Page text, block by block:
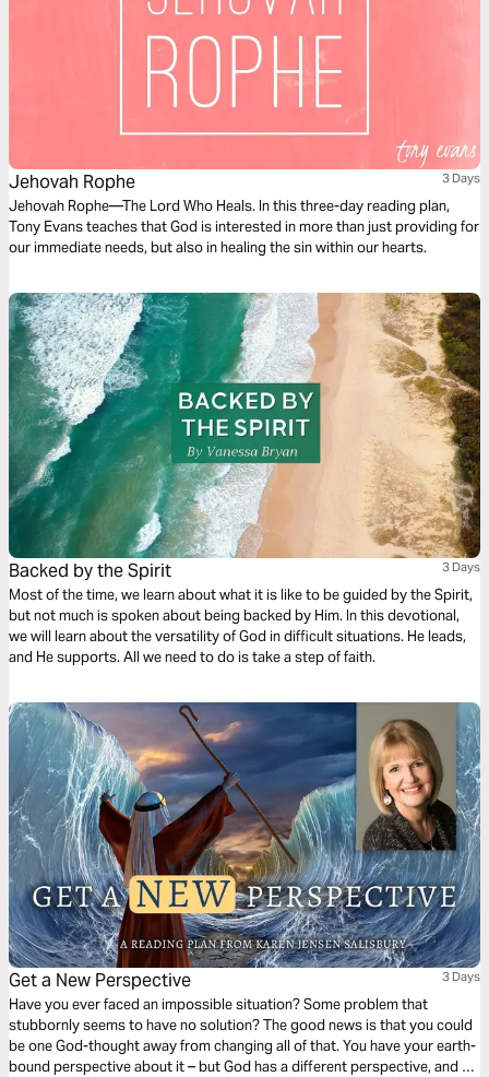
Jehovah Rophe 3 Days
Jehovah Rophe—The Lord Who Heals. In this three-day reading plan,
Tony Evans teaches that God is interested in more than just providing for
our immediate needs, but also in healing the sin within our hearts.
Backed by the Spirit 3 Days
Most of the time, we learn about what it is like to be guided by the Spirit,
but not much is spoken about being backed by Him. In this devotional,
we will learn about the versatility of God in difficult situations. He leads,
and He supports. All we need to do is take a step of faith.
Get a New Perspective 3 Days
Have you ever faced an impossible situation? Some problem that
stubbornly seems to have no solution? The good news is that you could
be one God-thought away from changing all of that. You have your earth-
bound perspective about it – but God has a different perspective, and He